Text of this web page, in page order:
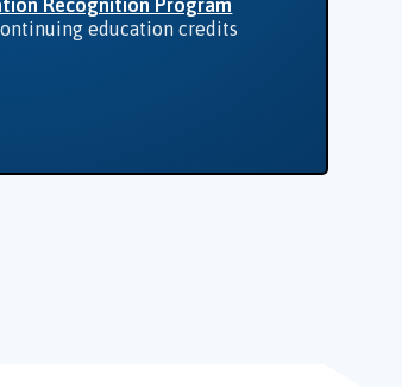
Recognition Program
education credits